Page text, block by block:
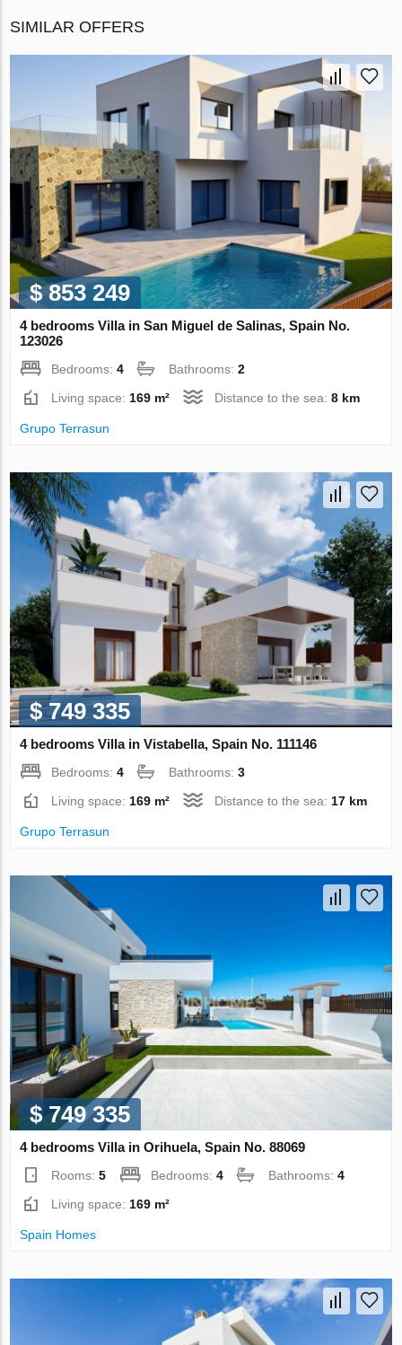
SIMILAR OFFERS
$ 853 249
4 bedrooms Villa in San Miguel de Salinas, Spain No.
123026
Bedrooms:4 Bathrooms:2
Living space:169 m² Distance to the sea:8 km
Grupo Terrasun
$ 749 335
4 bedrooms Villa in Vistabella, Spain No. 111146
Bedrooms:4 Bathrooms:3
Living space: 169 m² Distance to the sea: 17 km
Grupo Terrasun
$ 749 335
4 bedrooms Villa in Orihuela, Spain No. 88069
Rooms:5 Bedrooms:4 Bathrooms:4
Living space: 169 m²
Spain Homes